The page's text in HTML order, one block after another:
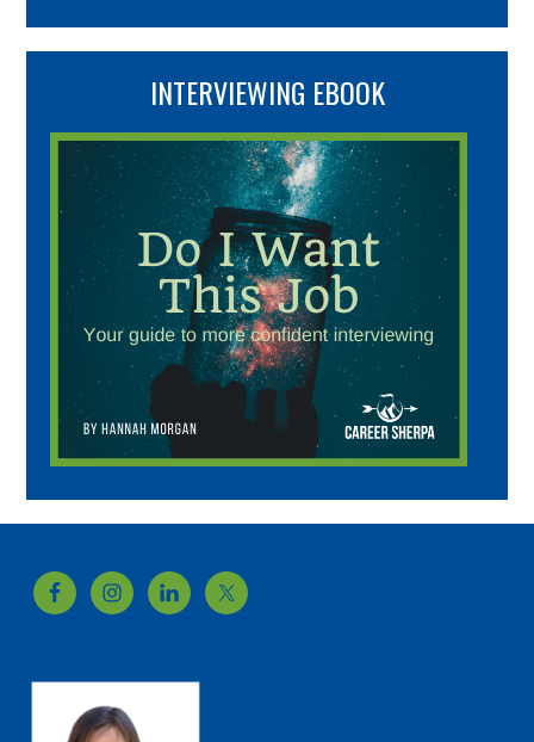
INTERVIEWING EBOOK
Footer